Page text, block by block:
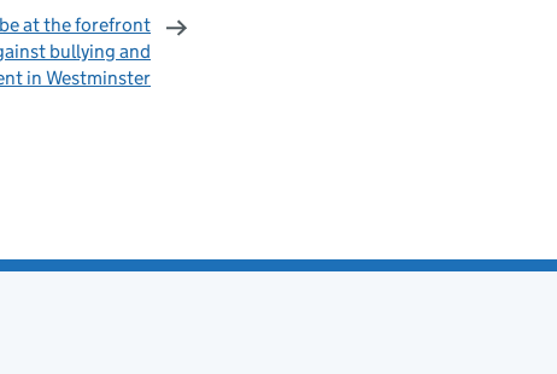
at the forefront
bullying and
in Westminster